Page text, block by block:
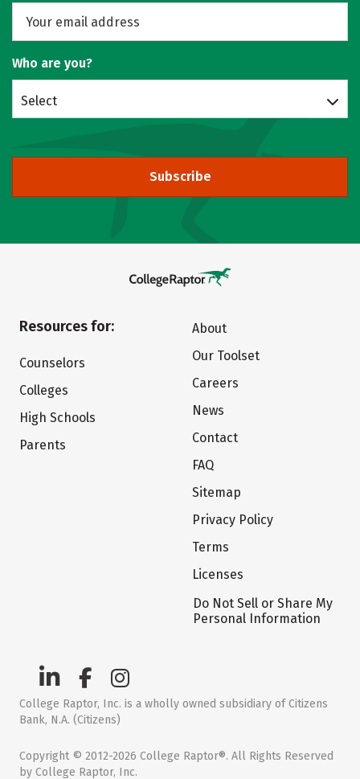
Who are you?
Select
Subscribe
Resources for:
Counselors
Colleges
High Schools
Parents
About
Our Toolset
Careers
News
Contact
FAQ
Sitemap
Privacy Policy
Terms
Licenses
Do Not Sell or Share My
Personal Information
College Raptor, Inc. is a wholly owned subsidiary of Citizens
Bank, N.A. (Citizens)
Copyright © 2012-2026 College Raptor®. All Rights Reserved
by College Raptor, Inc.